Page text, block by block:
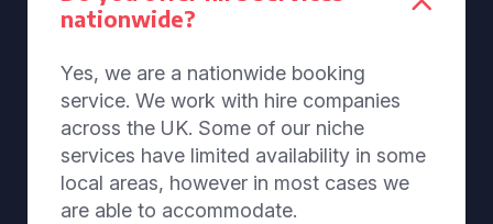
nationwide?
Yes, we are a nationwide booking
service. We work with hire companies
across the UK. Some of our niche
services have limited availability in some
local areas, however in most cases we
are able to accommodate.